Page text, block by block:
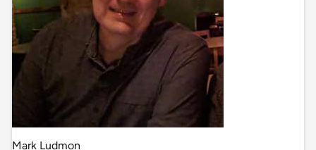
Mark Ludmon